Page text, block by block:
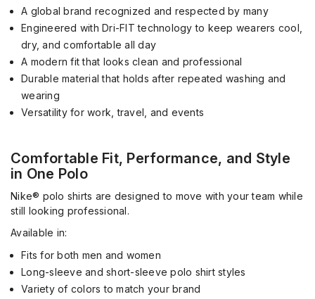
A global brand recognized and respected by many
Engineered with Dri-FIT technology to keep wearers cool,
dry, and comfortable all day
A modern fit that looks clean and professional
Durable material that holds after repeated washing and
wearing
Versatility for work, travel, and events
Comfortable Fit, Performance, and Style
in One Polo
Nike® polo shirts are designed to move with your team while
still looking professional.
Available in:
Fits for both men and women
Long-sleeve and short-sleeve polo shirt styles
Variety of colors to match your brand